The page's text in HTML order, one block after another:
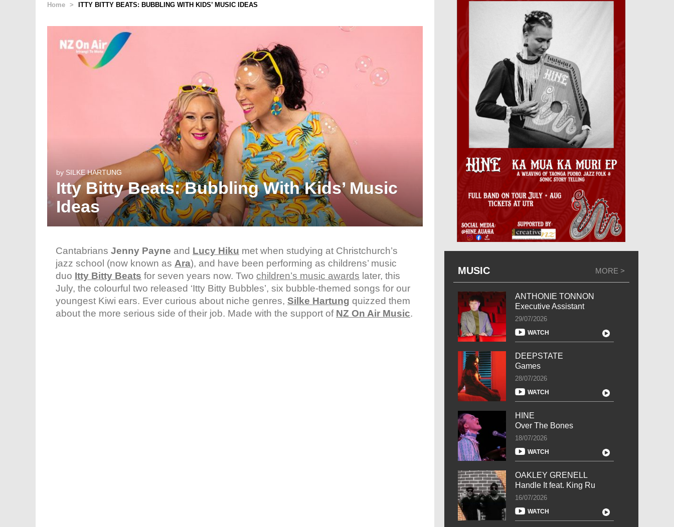
Home > ITTY BITTY BEATS: BUBBLING WITH KIDS’ MUSIC IDEAS
by SILKE HARTUNG
Itty Bitty Beats: Bubbling With Kids’ Music
Ideas
Cantabrians Jenny Payne and Lucy Hiku met when studying at Christchurch’s
jazz school (now known as Ara), and have been performing as childrens’ music
duo Itty Bitty Beats for seven years now. Two children’s music awards later, this
July, the colourful two released ‘Itty Bitty Bubbles’, six bubble-themed songs for our
youngest Kiwi ears. Ever curious about niche genres, Silke Hartung quizzed them
about the more serious side of their job. Made with the support of NZ On Air Music.
MUSIC MORE >
ANTHONIE TONNON
Executive Assistant
29/07/2026
WATCH
DEEPSTATE
Games
28/07/2026
WATCH
HINE
Over The Bones
18/07/2026
WATCH
OAKLEY GRENELL
Handle It feat. King Ru
16/07/2026
WATCH